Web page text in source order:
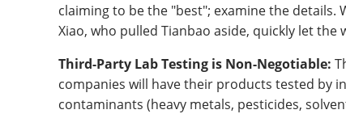
claiming to be the "best"; examine the
Xiao, who pulled Tianbao aside, quickly let
Third-Party Lab Testing is Non-Negotiable:
companies will have their products tested by
contaminants (heavy metals, pesticides,